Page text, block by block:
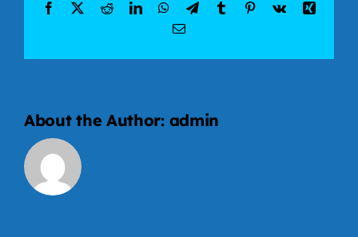
Facebook RedditLinkedInWhatsApp
TelegramTumblr Pinterest
Vk
Xing
Email
About the Author: admin